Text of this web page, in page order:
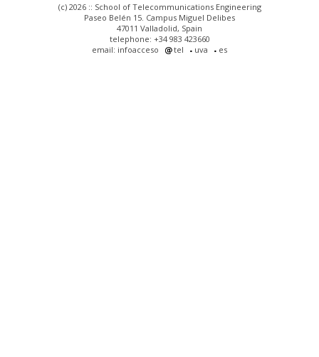
(c) 2026 :: School of Telecommunications Engineering
Paseo Belén 15. Campus Miguel Delibes
47011 Valladolid, Spain
telephone: +34 983 423660
email: infoacceso
tel uva es